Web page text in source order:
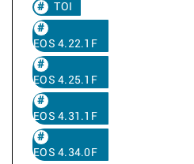
TOI
EOS 4.22.1F
EOS 4.25.1F
EOS 4.31.1F
EOS 4.34.0F